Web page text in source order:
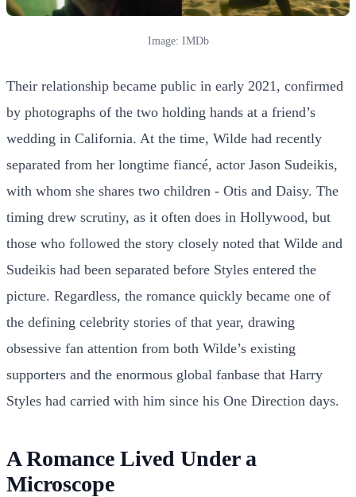
Image: IMDb
Their relationship became public in early 2021, confirmed
by photographs of the two holding hands at a friend’s
wedding in California. At the time, Wilde had recently
separated from her longtime fiancé, actor Jason Sudeikis,
with whom she shares two children - Otis and Daisy. The
timing drew scrutiny, as it often does in Hollywood, but
those who followed the story closely noted that Wilde and
Sudeikis had been separated before Styles entered the
picture. Regardless, the romance quickly became one of
the defining celebrity stories of that year, drawing
obsessive fan attention from both Wilde’s existing
supporters and the enormous global fanbase that Harry
Styles had carried with him since his One Direction days.
A Romance Lived Under a
Microscope